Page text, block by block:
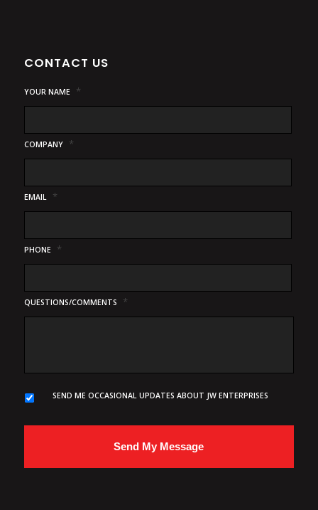
CONTACT US
YOUR NAME *
COMPANY *
EMAIL *
PHONE *
QUESTIONS/COMMENTS *
SEND ME OCCASIONAL UPDATES ABOUT JW ENTERPRISES